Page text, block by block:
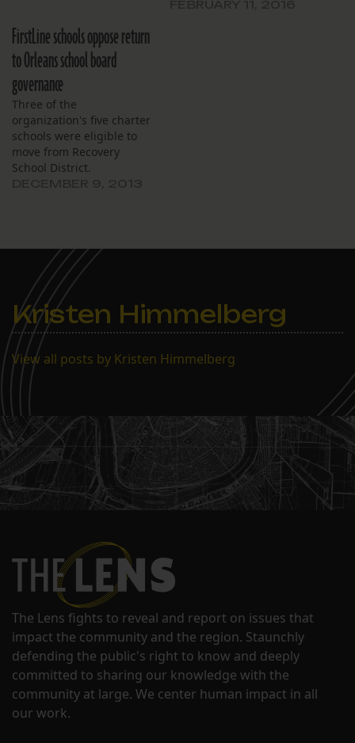
FirstLine schools oppose return
to Orleans school board
governance
Three of the
organization's five charter
schools were eligible to
move from Recovery
School District.
Kristen Himmelberg
View all posts by Kristen Himmelberg
The Lens fights to reveal and report on issues that
impact the community and the region. Staunchly
defending the public's right to know and deeply
committed to sharing our knowledge with the
community at large. We center human impact in all
our work.